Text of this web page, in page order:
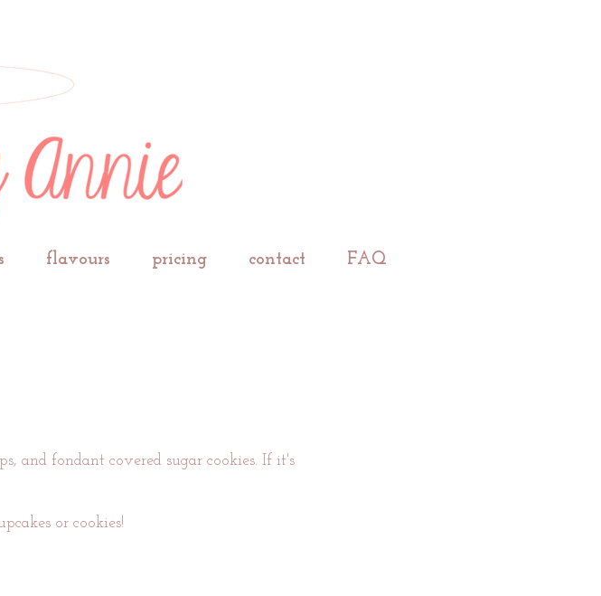
flavours pricing contact FAQ
and fondant covered sugar cookies. If it's
or cookies!